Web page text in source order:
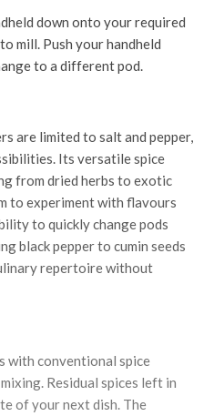
down onto your required
mill. Push your handheld
to a different pod.
are limited to salt and pepper,
Its versatile spice
from dried herbs to exotic
to experiment with flavours
to quickly change pods
black pepper to cumin seeds
repertoire without
with conventional spice
Residual spices left in
of your next dish. The